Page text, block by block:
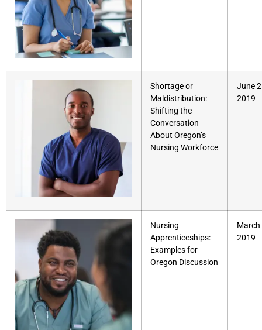
Shortage or
Maldistribution:
Shifting the
Conversation
About Oregon’s
Nursing Workforce
June
2019
Nursing
Apprenticeships:
Examples for
Oregon Discussion
March
2019